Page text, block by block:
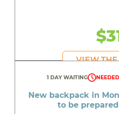
VIEW
1 DAY WAITING
New backpack in
to be